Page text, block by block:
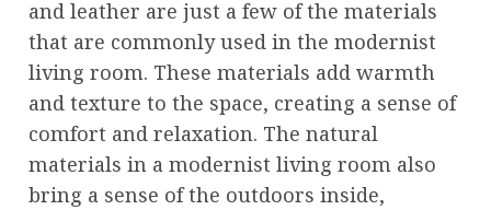
and leather are just a few of the materials
that are commonly used in the modernist
living room. These materials add warmth
and texture to the space, creating a sense of
comfort and relaxation. The natural
materials in a modernist living room also
bring a sense of the outdoors inside,